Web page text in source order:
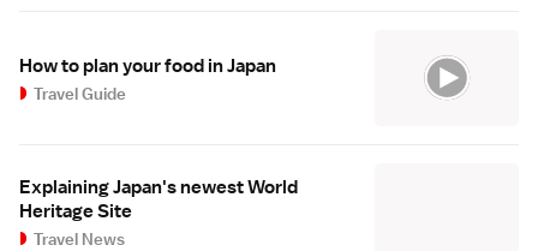
How to plan your food in Japan
Travel Guide
Explaining Japan's newest World
Heritage Site
Travel News